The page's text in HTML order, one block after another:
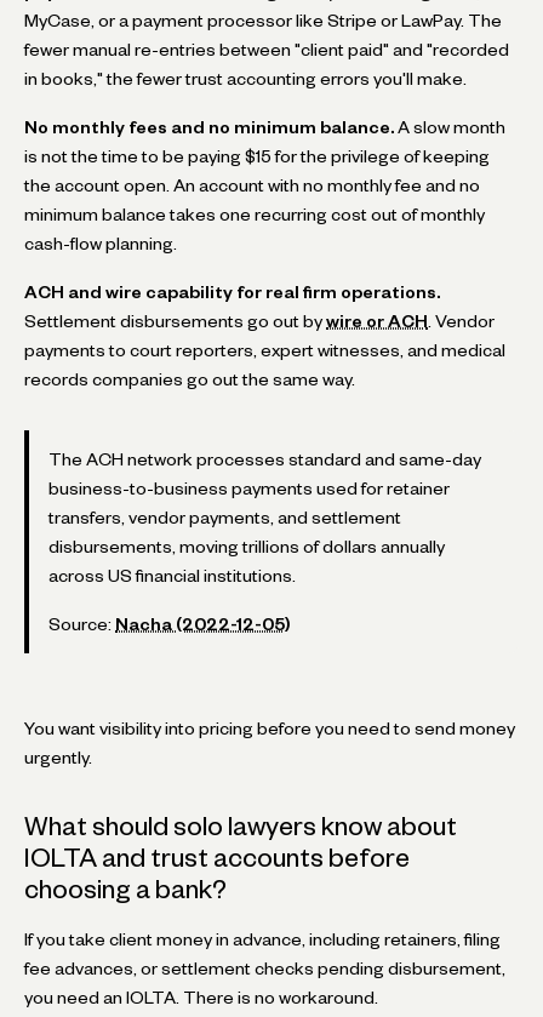
MyCase, or a payment processor like Stripe or LawPay. The
fewer manual re-entries between "client paid" and "recorded
in books," the fewer trust accounting errors you'll make.
No monthly fees and no minimum balance. A slow month
is not the time to be paying $15 for the privilege of keeping
the account open. An account with no monthly fee and no
minimum balance takes one recurring cost out of monthly
cash-flow planning.
ACH and wire capability for real firm operations.
Settlement disbursements go out by wire or ACH . Vendor
payments to court reporters, expert witnesses, and medical
records companies go out the same way.
The ACH network processes standard and same-day
business-to-business payments used for retainer
transfers, vendor payments, and settlement
disbursements, moving trillions of dollars annually
across US financial institutions.
Source: Nacha (2022-12-05)
You want visibility into pricing before you need to send money
urgently.
What should solo lawyers know about
IOLTA and trust accounts before
choosing a bank?
If you take client money in advance, including retainers, filing
fee advances, or settlement checks pending disbursement,
you need an IOLTA. There is no workaround.